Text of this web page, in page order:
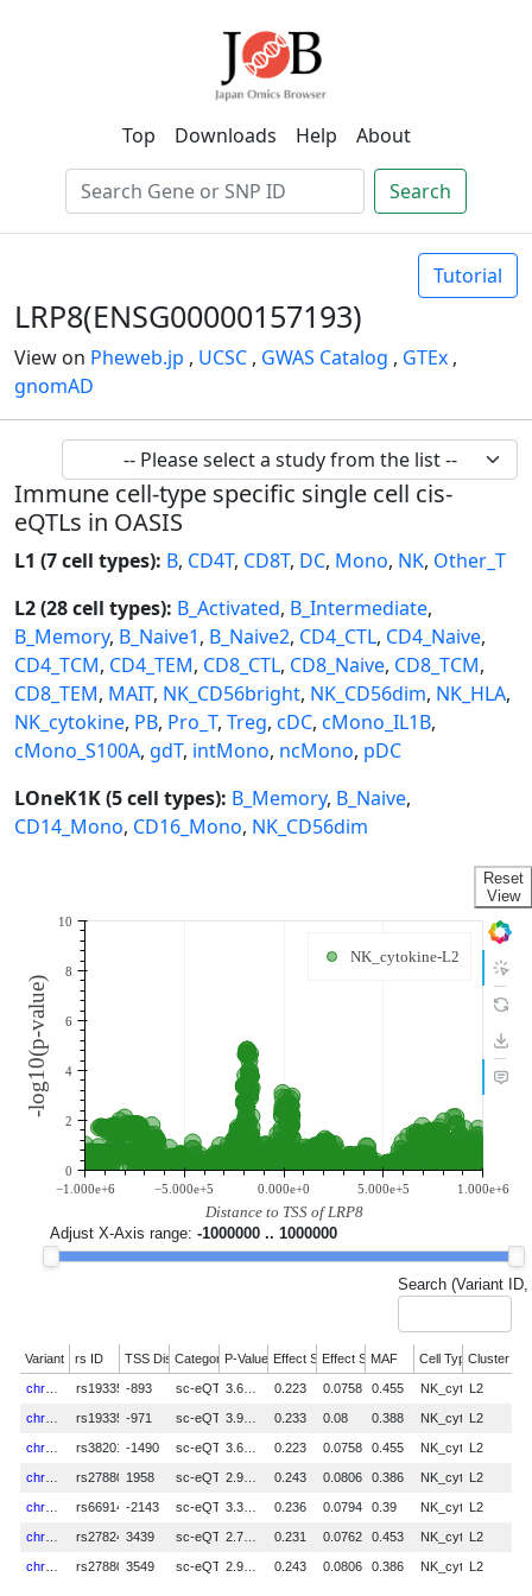
Top Downloads Help About
Search
Tutorial
LRP8(ENSG00000157193)
View on Pheweb.jp , UCSC , GWAS Catalog , GTEx ,
gnomAD
Immune cell-type specific single cell cis-
eQTLs in OASIS
L1 (7 cell types): B, CD4T, CD8T, DC, Mono, NK, Other_T
L2 (28 cell types): B_Activated, B_Intermediate,
B_Memory, B_Naive1, B_Naive2, CD4_CTL, CD4_Naive,
CD4_TCM, CD4_TEM, CD8_CTL, CD8_Naive, CD8_TCM,
CD8_TEM, MAIT, NK_CD56bright, NK_CD56dim, NK_HLA,
NK_cytokine, PB, Pro_T, Treg, cDC, cMono_IL1B,
cMono_S100A, gdT, intMono, ncMono, pDC
LOneK1K (5 cell types): B_Memory, B_Naive,
CD14_Mono, CD16_Mono, NK_CD56dim